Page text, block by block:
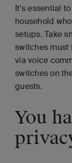
It's essential
household
setups. Take
switches must
via voice
switches on
guests.
You